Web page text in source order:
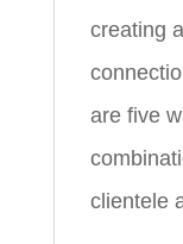
creating
are five
clientele